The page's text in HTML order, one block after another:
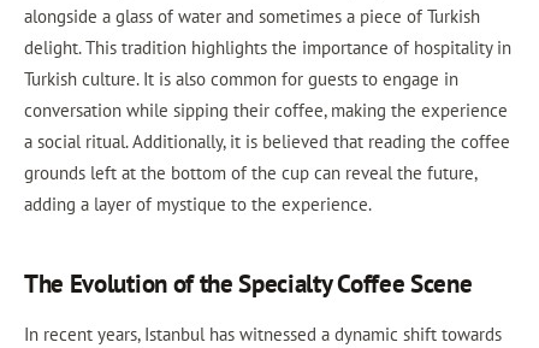
alongside a glass of water and sometimes a piece of Turkish
delight. This tradition highlights the importance of hospitality in
Turkish culture. It is also common for guests to engage in
conversation while sipping their coffee, making the experience
a social ritual. Additionally, it is believed that reading the coffee
grounds left at the bottom of the cup can reveal the future,
adding a layer of mystique to the experience.
The Evolution of the Specialty Coffee Scene
In recent years, Istanbul has witnessed a dynamic shift towards